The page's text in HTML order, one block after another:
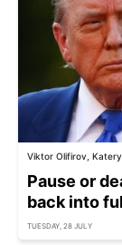
Viktor Olifirov,
Pause or
back into
TUESDAY, 28 JULY